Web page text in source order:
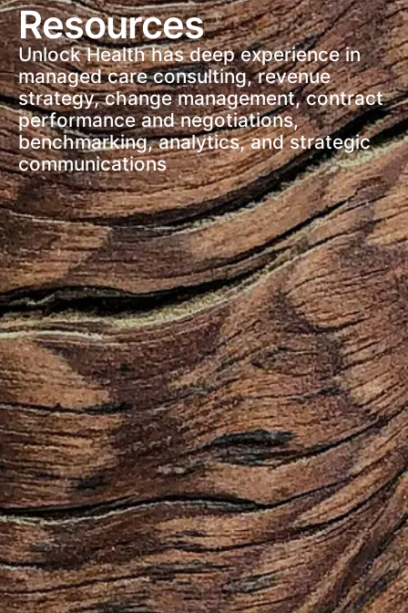
Resources
Unlock Health has deep experience in
managed care consulting, revenue
strategy, change management, contract
performance and negotiations,
benchmarking, analytics, and strategic
communications